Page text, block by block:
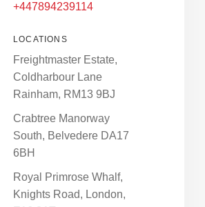
+447894239114
LOCATIONS
Freightmaster Estate,
Coldharbour Lane
Rainham, RM13 9BJ
Crabtree Manorway
South, Belvedere DA17
6BH
Royal Primrose Whalf,
Knights Road, London,